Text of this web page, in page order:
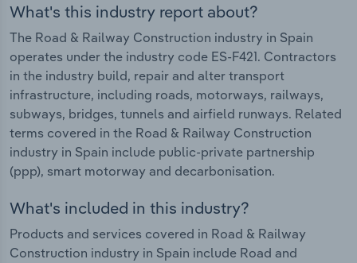
What's this industry report about?
The Road & Railway Construction industry in Spain
operates under the industry code ES-F421. Contractors
in the industry build, repair and alter transport
infrastructure, including roads, motorways, railways,
subways, bridges, tunnels and airfield runways. Related
terms covered in the Road & Railway Construction
industry in Spain include public-private partnership
(ppp), smart motorway and decarbonisation.
What's included in this industry?
Products and services covered in Road & Railway
Construction industry in Spain include Road and